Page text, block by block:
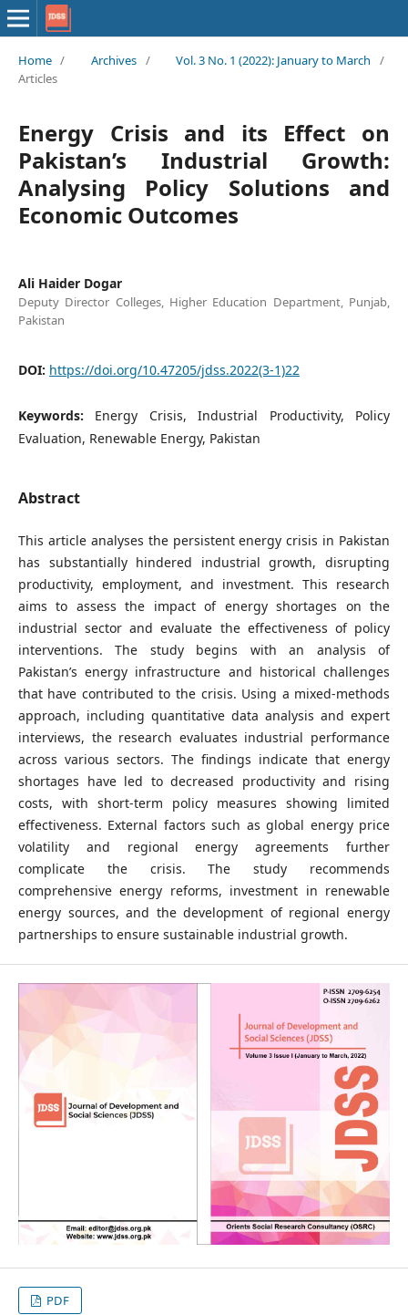
Home / Archives / Vol. 3 No. 1 (2022): January to March
/
Articles
Energy Crisis and its Effect on
Pakistan’s Industrial Growth:
Analysing Policy Solutions and
Economic Outcomes
Ali Haider Dogar
Deputy Director Colleges, Higher Education Department, Punjab,
Pakistan
DOI: https://doi.org/10.47205/jdss.2022(3-1)22
Keywords: Energy Crisis, Industrial Productivity, Policy
Evaluation, Renewable Energy, Pakistan
Abstract
This article analyses the persistent energy crisis in Pakistan
has substantially hindered industrial growth, disrupting
productivity, employment, and investment. This research
aims to assess the impact of energy shortages on the
industrial sector and evaluate the effectiveness of policy
interventions. The study begins with an analysis of
Pakistan’s energy infrastructure and historical challenges
that have contributed to the crisis. Using a mixed-methods
approach, including quantitative data analysis and expert
interviews, the research evaluates industrial performance
across various sectors. The findings indicate that energy
shortages have led to decreased productivity and rising
costs, with short-term policy measures showing limited
effectiveness. External factors such as global energy price
volatility and regional energy agreements further
complicate the crisis. The study recommends
comprehensive energy reforms, investment in renewable
energy sources, and the development of regional energy
partnerships to ensure sustainable industrial growth.
PDF